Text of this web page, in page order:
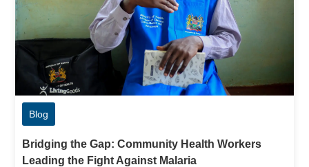
Blog
Bridging the Gap: Community Health Workers
Leading the Fight Against Malaria